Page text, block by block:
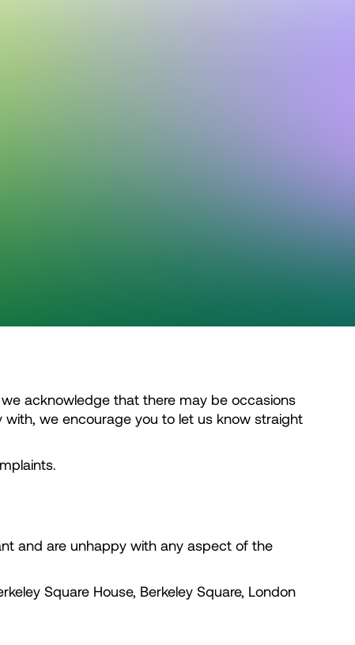
acknowledge that there may be occasions
we encourage you to let us know straight
and are unhappy with any aspect of the
Square House, Berkeley Square, London